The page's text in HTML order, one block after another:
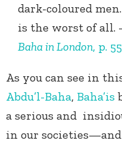
dark-coloured
is the worst of all.
Baha in London, p.
As you can see in
Abdu’l-Baha, Baha’is
a serious and
in our